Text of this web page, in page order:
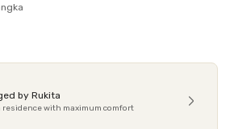
by Rukita
residence with maximum comfort